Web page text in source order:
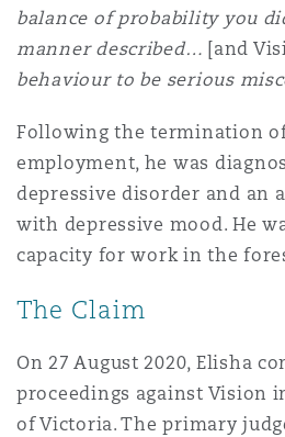
DC
balance of probability you
manner described… [and
behaviour to be serious
Following the termination of
employment, he was
depressive disorder and an
with depressive mood. He
capacity for work in the
The Claim
On 27 August 2020, Elisha
proceedings against Vision
of Victoria. The primary